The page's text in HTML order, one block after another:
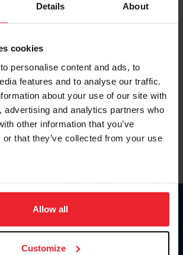
Details About
cookies
personalise content and ads, to
features and to analyse our traffic.
about your use of our site with
advertising and analytics partners who
other information that you’ve
or that they’ve collected from your use
enhance site navigation, to analyze site
member experience. Click
Allow all
Customize
in
usuario o la identificación de membresía
English, click here.
Donate
USET